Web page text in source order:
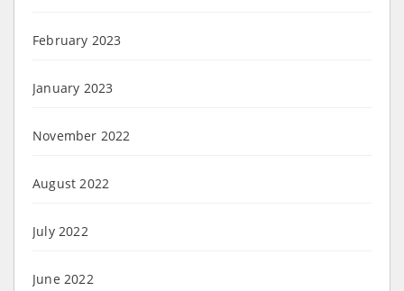
February 2023
January 2023
November 2022
August 2022
July 2022
June 2022